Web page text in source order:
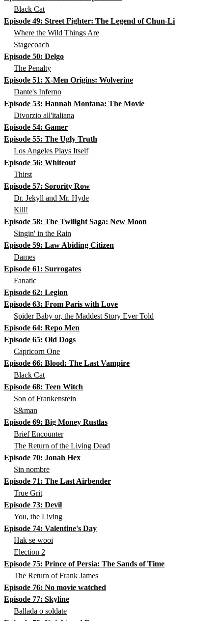
Black Cat
Episode 49: Street Fighter: The Legend of Chun-Li
Where the Wild Things Are
Stagecoach
Episode 50: Delgo
The Penalty
Episode 51: X-Men Origins: Wolverine
Dante's Inferno
Episode 53: Hannah Montana: The Movie
Divorzio all'italiana
Episode 54: Gamer
Episode 55: The Ugly Truth
Los Angeles Plays Itself
Episode 56: Whiteout
Thirst
Episode 57: Sorority Row
Dr. Jekyll and Mr. Hyde
Kill!
Episode 58: The Twilight Saga: New Moon
Singin' in the Rain
Episode 59: Law Abiding Citizen
Dames
Episode 61: Surrogates
Fanatic
Episode 62: Legion
Episode 63: From Paris with Love
Spider Baby or, the Maddest Story Ever Told
Episode 64: Repo Men
Episode 65: Old Dogs
Capricorn One
Episode 66: Blood: The Last Vampire
Black Cat
Episode 68: Teen Witch
Son of Frankenstein
S&man
Episode 69: Big Money Rustlas
Brief Encounter
The Return of the Living Dead
Episode 70: Jonah Hex
Sin nombre
Episode 71: The Last Airbender
True Grit
Episode 73: Devil
You, the Living
Episode 74: Valentine's Day
Hak se wooi
Election 2
Episode 75: Prince of Persia: The Sands of Time
The Return of Frank James
Episode 76: No movie watched
Episode 77: Skyline
Ballada o soldate